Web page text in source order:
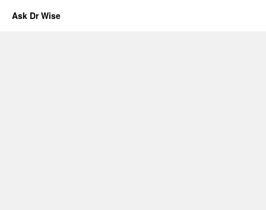
Ask Dr Wise